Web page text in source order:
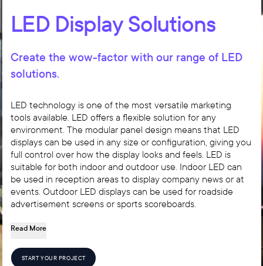
LED Display Solutions
Create the wow-factor with our range of LED
solutions.
LED technology is one of the most versatile marketing
tools available. LED offers a flexible solution for any
environment. The modular panel design means that LED
displays can be used in any size or configuration, giving you
full control over how the display looks and feels. LED is
suitable for both indoor and outdoor use. Indoor LED can
be used in reception areas to display company news or at
events. Outdoor LED displays can be used for roadside
advertisement screens or sports scoreboards.
Read More
START YOUR PROJECT